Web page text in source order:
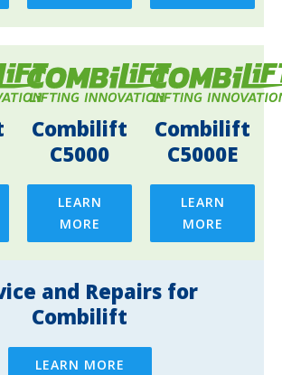
Combilift
C5000
LEARN
MORE
Combilift
C5000E
LEARN
MORE
and Repairs for
Combilift
LEARN MORE